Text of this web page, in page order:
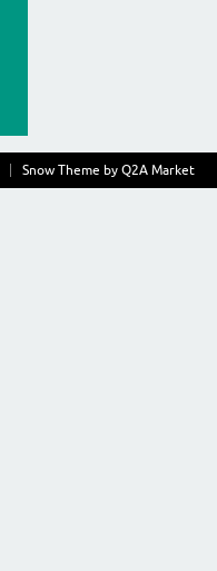
Snow Theme by Q2A Market